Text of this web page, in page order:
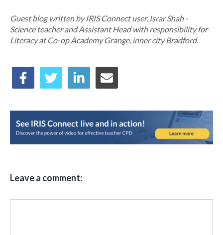
Guest blog written by IRIS Connect user, Israr Shah -
Science teacher and Assistant Head with responsibility for
Literacy at Co-op Academy Grange, inner city Bradford.
Leave a comment: